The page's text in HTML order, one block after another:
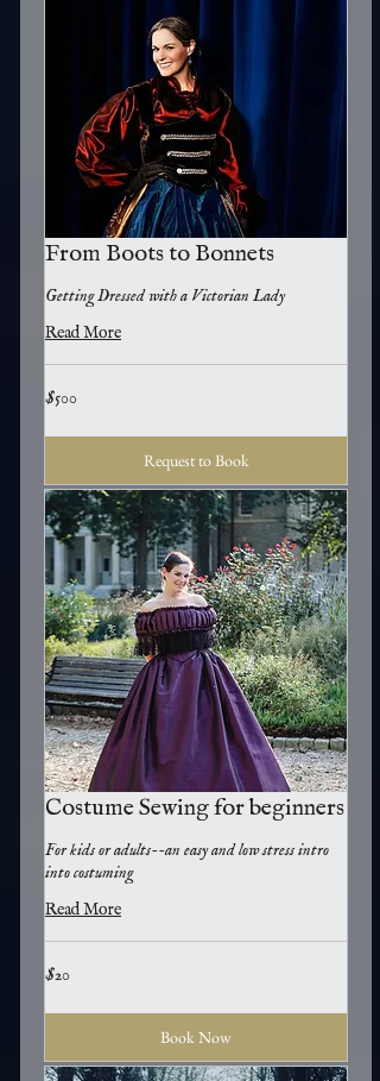
From Boots to Bonnets
Getting Dressed with a Victorian Lady
Read More
500
US
$500
Request to Book
Costume Sewing for beginners
For kids or adults--an easy and low stress intro
into costuming
Read More
20
US
$20
Book Now